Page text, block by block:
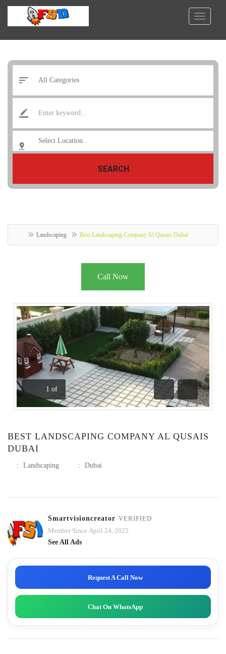
SEARCH
Landscaping Best Landscaping Company Al Qusais Dubai
Call Now
1 of
Previous
Next
BEST LANDSCAPING COMPANY AL QUSAIS
DUBAI
: Landscaping : Dubai
Smartvisioncreator VERIFIED
Member Since April 24, 2025
See All Ads
Request A Call Now
Chat On WhatsApp